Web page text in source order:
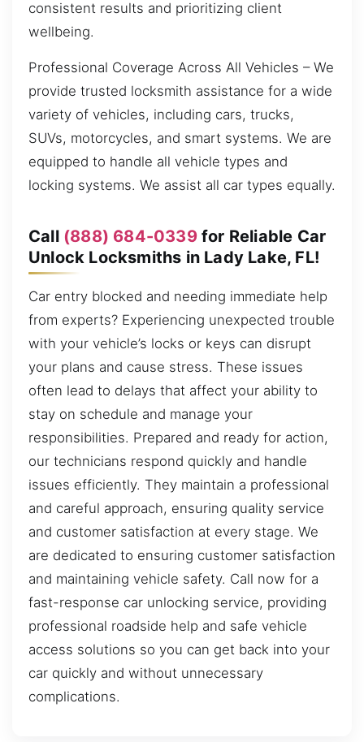
consistent results and prioritizing client
wellbeing.
Professional Coverage Across All Vehicles – We
provide trusted locksmith assistance for a wide
variety of vehicles, including cars, trucks,
SUVs, motorcycles, and smart systems. We are
equipped to handle all vehicle types and
locking systems. We assist all car types equally.
Call (888) 684-0339for Reliable Car
Unlock Locksmiths in Lady Lake, FL!
Car entry blocked and needing immediate help
from experts? Experiencing unexpected trouble
with your vehicle’s locks or keys can disrupt
your plans and cause stress. These issues
often lead to delays that affect your ability to
stay on schedule and manage your
responsibilities. Prepared and ready for action,
our technicians respond quickly and handle
issues efficiently. They maintain a professional
and careful approach, ensuring quality service
and customer satisfaction at every stage. We
are dedicated to ensuring customer satisfaction
and maintaining vehicle safety. Call now for a
fast-response car unlocking service, providing
professional roadside help and safe vehicle
access solutions so you can get back into your
car quickly and without unnecessary
complications.